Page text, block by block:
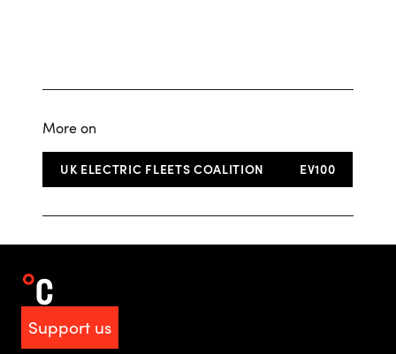
More on
UK ELECTRIC FLEETS COALITION EV100
Support us